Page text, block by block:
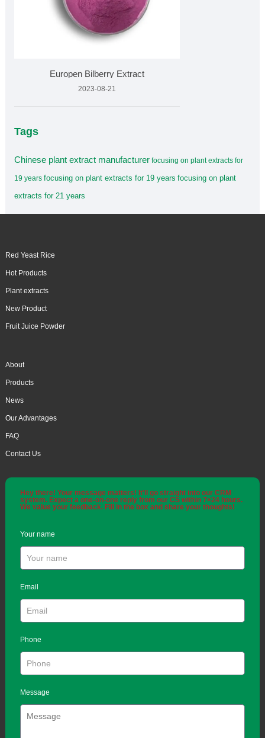
Europen Bilberry Extract
2023-08-21
Tags
Chinese plant extract manufacturer focusing on plant extracts for
19 years focusing on plant extracts for 19 years focusing on plant
extracts for 21 years
Red Yeast Rice
Hot Products
Plant extracts
New Product
Fruit Juice Powder
About
Products
News
Our Advantages
FAQ
Contact Us
Hey there! Your message matters! It'll go straight into our CRM
system. Expect a one-on-one reply from our CS within 7×24 hours.
We value your feedback. Fill in the box and share your thoughts!
Your name
Email
Phone
Message